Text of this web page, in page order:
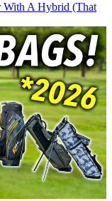
With A Hybrid (That